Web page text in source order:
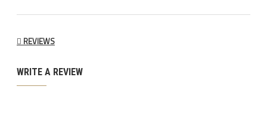
REVIEWS
WRITE A REVIEW